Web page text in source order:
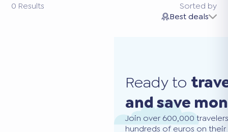
0 Results
Sorted by
Best deals
Ready to
and save
Join over 600,000
hundreds of euros on